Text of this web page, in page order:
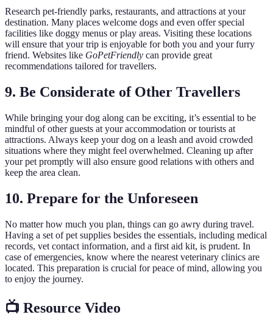
Research pet-friendly parks, restaurants, and attractions at your
destination. Many places welcome dogs and even offer special
facilities like doggy menus or play areas. Visiting these locations
will ensure that your trip is enjoyable for both you and your furry
friend. Websites like GoPetFriendly can provide great
recommendations tailored for travellers.
9. Be Considerate of Other Travellers
While bringing your dog along can be exciting, it’s essential to be
mindful of other guests at your accommodation or tourists at
attractions. Always keep your dog on a leash and avoid crowded
situations where they might feel overwhelmed. Cleaning up after
your pet promptly will also ensure good relations with others and
keep the area clean.
10. Prepare for the Unforeseen
No matter how much you plan, things can go awry during travel.
Having a set of pet supplies besides the essentials, including medical
records, vet contact information, and a first aid kit, is prudent. In
case of emergencies, know where the nearest veterinary clinics are
located. This preparation is crucial for peace of mind, allowing you
to enjoy the journey.
📺 Resource Video